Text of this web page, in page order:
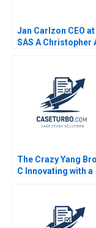
Jan Carlzon CEO at
SAS A Christopher
Feinberg 1992
The Crazy Yang
C Innovating with a
Xiayan Huang Geng
Liu Eric Bouteiller